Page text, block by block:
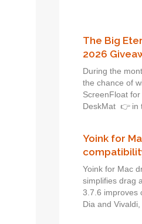
The Big
2026
During the
the chance of
ScreenFloat for
DeskMat 👉 in
Yoink for
Yoink for Mac
simplifies drag
3.7.6 improves
Dia and